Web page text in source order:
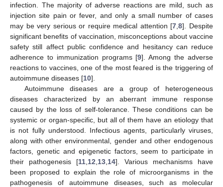
infection. The majority of adverse reactions are mild, such as
injection site pain or fever, and only a small number of cases
may be very serious or require medical attention [7 ,8]. Despite
significant benefits of vaccination, misconceptions about vaccine
safety still affect public confidence and hesitancy can reduce
adherence to immunization programs [9]. Among the adverse
reactions to vaccines, one of the most feared is the triggering of
autoimmune diseases [10].
Autoimmune diseases are a group of heterogeneous
diseases characterized by an aberrant immune response
caused by the loss of self-tolerance. These conditions can be
systemic or organ-specific, but all of them have an etiology that
is not fully understood. Infectious agents, particularly viruses,
along with other environmental, gender and other endogenous
factors, genetic and epigenetic factors, seem to participate in
their pathogenesis [11 12 13 14]. Various mechanisms have
been proposed to explain the role of microorganisms in the
pathogenesis of autoimmune diseases, such as molecular